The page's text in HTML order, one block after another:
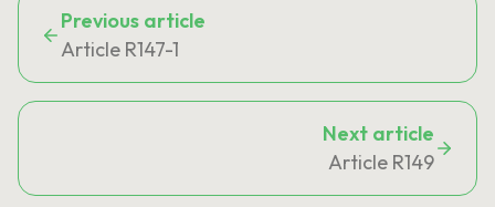
Previous article
Article R147-1
Next article
Article R149